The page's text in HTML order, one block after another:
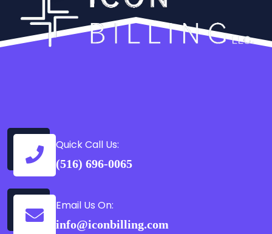
Quick Call Us:
(516) 696-0065
Email Us On:
info@iconbilling.com